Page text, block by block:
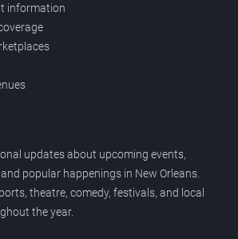
information
updates about upcoming events,
popular happenings in New Orleans.
theatre, comedy, festivals, and local
the year.